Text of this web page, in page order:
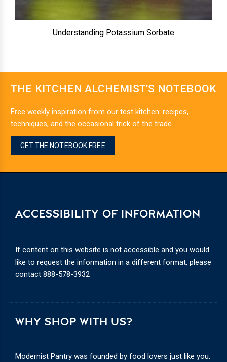
Understanding Potassium Sorbate
THE KITCHEN ALCHEMIST’S NOTEBOOK
Free weekly inspiration from our test kitchen: recipes,
techniques, and the occasional trick of the trade.
GET THE NOTEBOOK FREE
WHY SHOP WITH US?
Modernist Pantry was founded by food lovers just like you.
ACCESSIBILITY OF INFORMATION
If content on this website is not accessible and you would
like to request the information in a different format, please
contact 888-578-3932